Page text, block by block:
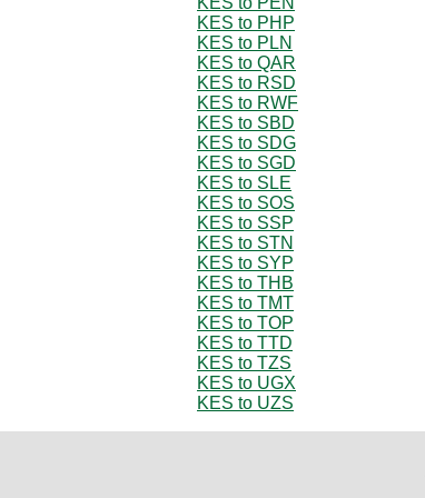
KES to PHP
KES to PLN
KES to QAR
KES to RSD
KES to RWF
KES to SBD
KES to SDG
KES to SGD
KES to SLE
KES to SOS
KES to SSP
KES to STN
KES to SYP
KES to THB
KES to TMT
KES to TOP
KES to TTD
KES to TZS
KES to UGX
KES to UZS